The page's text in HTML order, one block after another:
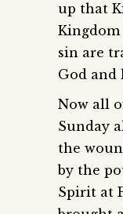
up that
sin are
God and
Now all
Sunday
the
by the
Spirit at